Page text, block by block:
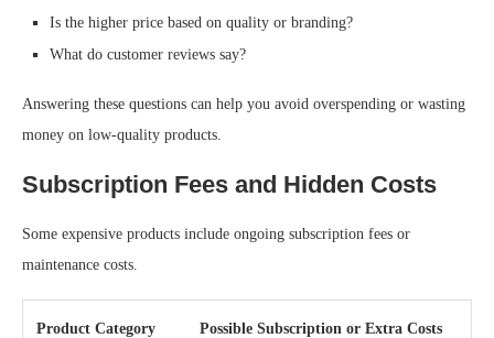
Is the higher price based on quality or branding?
What do customer reviews say?
Answering these questions can help you avoid overspending or wasting
money on low-quality products.
Subscription Fees and Hidden Costs
Some expensive products include ongoing subscription fees or
maintenance costs.
Product Category Possible Subscription or Extra Costs